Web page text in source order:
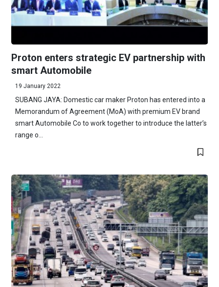
Proton enters strategic EV partnership with
smart Automobile
19 January 2022
SUBANG JAYA: Domestic car maker Proton has entered into a
Memorandum of Agreement (MoA) with premium EV brand
smart Automobile Co to work together to introduce the latter’s
range o...